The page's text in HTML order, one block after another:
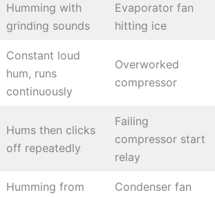
Humming with
grinding sounds
Evaporator fan
hitting ice
Constant loud
hum, runs
continuously
Overworked
compressor
Hums then clicks
off repeatedly
Failing
compressor start
relay
Humming from
Condenser fan